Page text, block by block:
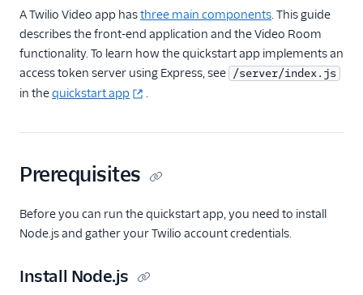
A Twilio Video app hasthree main components. This guide
describes the front-end application and the Video Room
functionality. To learn how the quickstart app implements an
access token server using Express, see /server/index.js
in thequickstart app .
Prerequisites
Before you can run the quickstart app, you need to install
Node.js and gather your Twilio account credentials.
Install Node.js